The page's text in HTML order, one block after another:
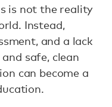
is not the reality
Instead,
and a lack
safe, clean
can become a